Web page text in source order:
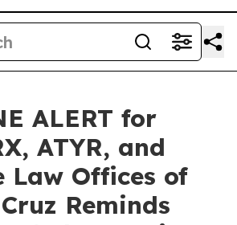
ALERT for
ATYR, and
Law Offices of
Reminds